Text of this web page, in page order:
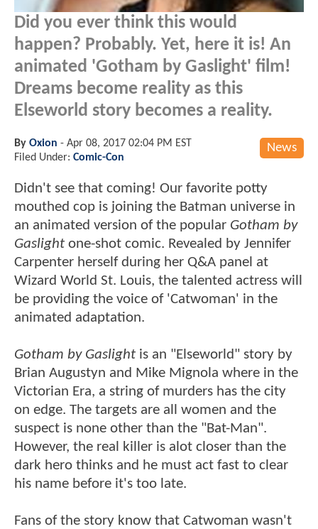
Did you ever think this would
happen? Probably. Yet, here it is! An
animated 'Gotham by Gaslight' film!
Dreams become reality as this
Elseworld story becomes a reality.
News
By Oxion - Apr 08, 2017 02:04 PM EST
Filed Under: Comic-Con
Didn't see that coming! Our favorite potty
mouthed cop is joining the Batman universe in
an animated version of the popular Gotham by
Gaslight one-shot comic. Revealed by Jennifer
Carpenter herself during her Q&A panel at
Wizard World St. Louis, the talented actress will
be providing the voice of 'Catwoman' in the
animated adaptation.
Gotham by Gaslight is an "Elseworld" story by
Brian Augustyn and Mike Mignola where in the
Victorian Era, a string of murders has the city
on edge. The targets are all women and the
suspect is none other than the "Bat-Man".
However, the real killer is alot closer than the
dark hero thinks and he must act fast to clear
his name before it's too late.
Fans of the story know that Catwoman wasn't